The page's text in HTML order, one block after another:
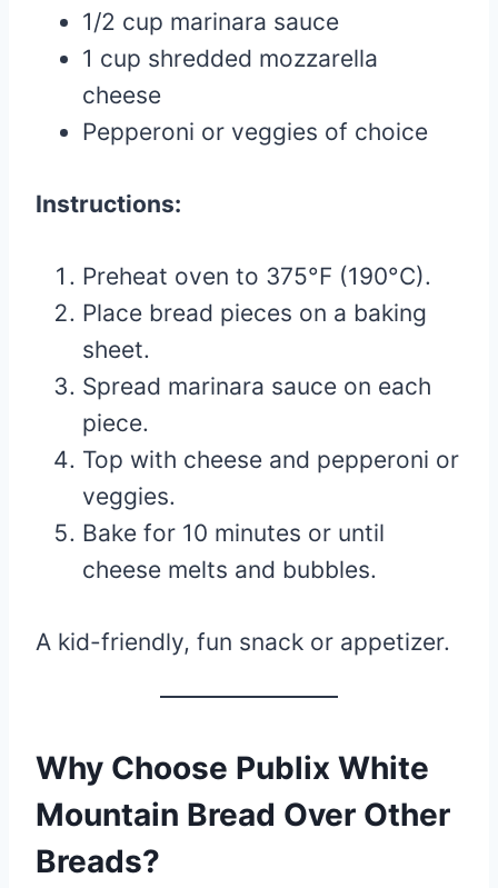
1/2 cup marinara sauce
1 cup shredded mozzarella
cheese
Pepperoni or veggies of choice
Instructions:
Preheat oven to 375°F (190°C).
Place bread pieces on a baking
sheet.
Spread marinara sauce on each
piece.
Top with cheese and pepperoni or
veggies.
Bake for 10 minutes or until
cheese melts and bubbles.
A kid-friendly, fun snack or appetizer.
Why Choose Publix White
Mountain Bread Over Other
Breads?